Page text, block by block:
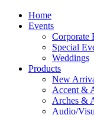
Home
Events
Corporate
Special
Weddings
Products
New
Accent &
Arches &
Audio/